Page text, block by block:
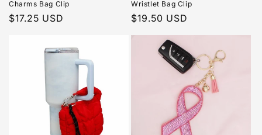
Charms Bag Clip
Regular
$17.25 USD
Wristlet Bag Clip
Regular
$19.50 USD